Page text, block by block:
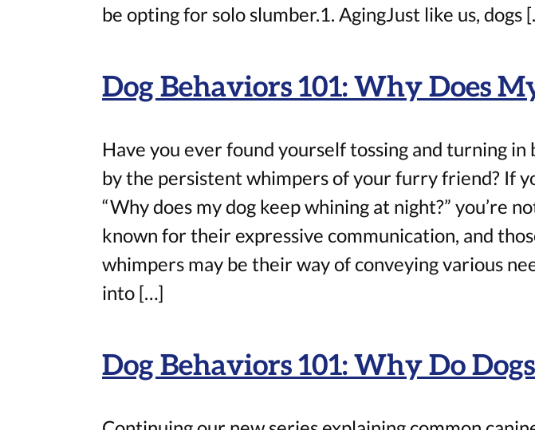
be opting for solo slumber.1. AgingJust like us, dogs
Dog Behaviors 101: Why Does
Have you ever found yourself tossing and turning in
by the persistent whimpers of your furry friend? If
“Why does my dog keep whining at night?” you’re
known for their expressive communication, and
whimpers may be their way of conveying various
into […]
Dog Behaviors 101: Why Do Dogs